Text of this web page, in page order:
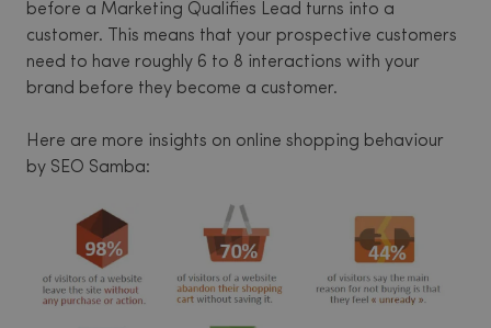
before a Marketing Qualifies Lead turns into a
customer. This means that your prospective customers
need to have roughly 6 to 8 interactions with your
brand before they become a customer.
Here are more insights on online shopping behaviour
by SEO Samba: